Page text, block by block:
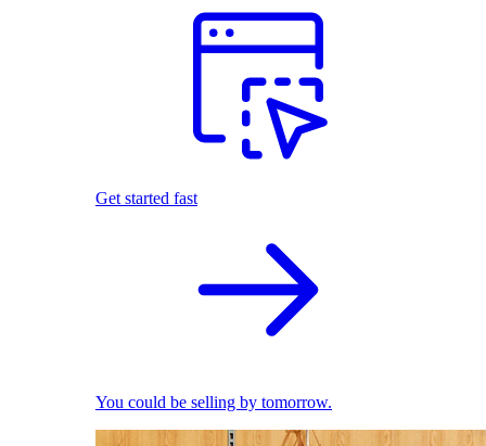
Get started fast
You could be selling by tomorrow.